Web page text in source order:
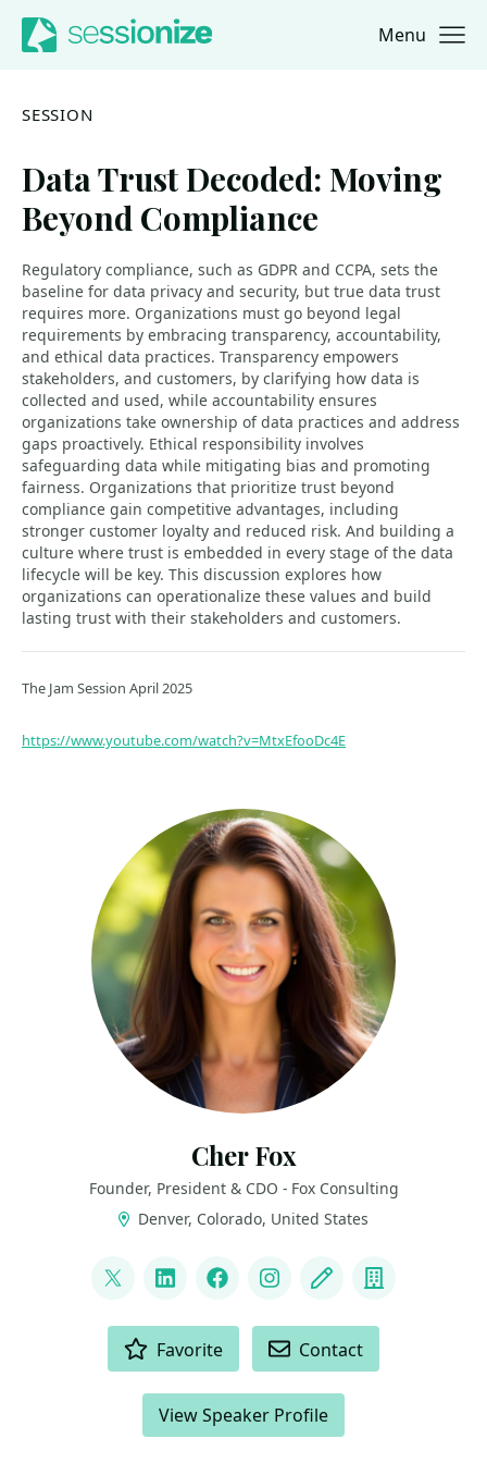
Jump to navigation
Jump to content Menu
SESSION
Data Trust Decoded: Moving
Beyond Compliance
Regulatory compliance, such as GDPR and CCPA, sets the
baseline for data privacy and security, but true data trust
requires more. Organizations must go beyond legal
requirements by embracing transparency, accountability,
and ethical data practices. Transparency empowers
stakeholders, and customers, by clarifying how data is
collected and used, while accountability ensures
organizations take ownership of data practices and address
gaps proactively. Ethical responsibility involves
safeguarding data while mitigating bias and promoting
fairness. Organizations that prioritize trust beyond
compliance gain competitive advantages, including
stronger customer loyalty and reduced risk. And building a
culture where trust is embedded in every stage of the data
lifecycle will be key. This discussion explores how
organizations can operationalize these values and build
lasting trust with their stakeholders and customers.
The Jam Session April 2025
https://www.youtube.com/watch?v=MtxEfooDc4E
Cher Fox
Founder, President & CDO - Fox Consulting
Denver, Colorado, United States
@thedatanista
LinkedInFacebookInstagram
Blog Company
Favorite Contact
View Speaker Profile